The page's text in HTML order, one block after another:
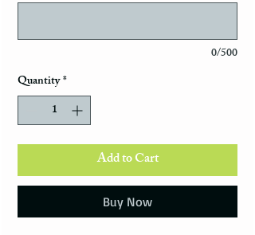
0/500
Quantity*
Add to Cart
Buy Now